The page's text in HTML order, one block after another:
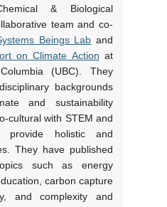
& Biological
team and co-
Beings Lab and
on Climate Action at
(UBC). They
backgrounds
and sustainability
cultural with STEM and
provide holistic and
They have published
such as energy
carbon capture
and complexity and